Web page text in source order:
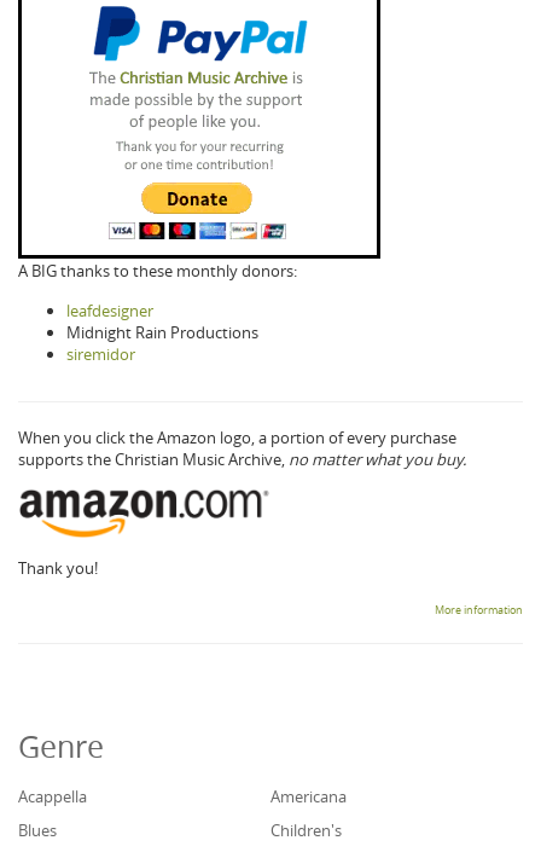
A BIG thanks to these monthly donors:
leafdesigner
Midnight Rain Productions
siremidor
When you click the Amazon logo, a portion of every purchase
supports the Christian Music Archive, no matter what you buy.
Thank you!
More information
Genre
Acappella
Americana
Blues
Children's